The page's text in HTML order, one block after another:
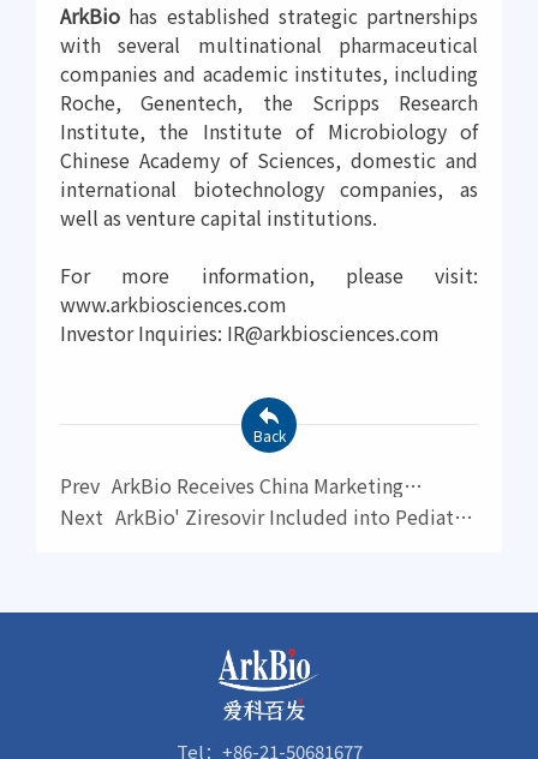
ArkBio has established strategic partnerships
with several multinational pharmaceutical
companies and academic institutes, including
Roche, Genentech, the Scripps Research
Institute, the Institute of Microbiology of
Chinese Academy of Sciences, domestic and
international biotechnology companies, as
well as venture capital institutions.
For more information, please visit:
www.arkbiosciences.com
Investor Inquiries: IR@arkbiosciences.com
Prev ArkBio Receives China Marketing
Authorization for Aizhida for the Treatment of
ADHD
Next ArkBio' Ziresovir Included into Pediatric
Back
Tel：+86-21-50681677